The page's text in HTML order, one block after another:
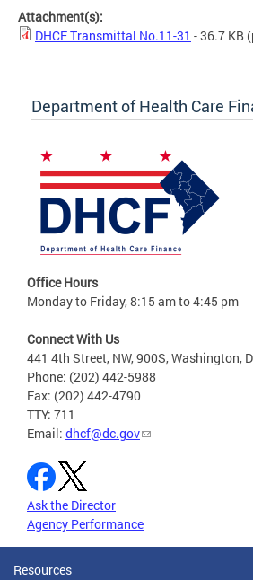
Attachment(s):
DHCF Transmittal No.11-31 - 36.7 KB
Department of Health Care
Office Hours
Monday to Friday, 8:15 am to 4:45 pm
Connect With Us
441 4th Street, NW, 900S, Washington,
Phone: (202) 442-5988
Fax: (202) 442-4790
TTY: 711
Email: dhcf@dc.gov
Ask the Director
Agency Performance
Resources